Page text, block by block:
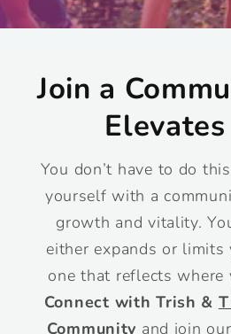
Join a
Elevates
You don’t have to do
yourself with a
growth and vitality.
either expands or
one that reflects where
Connect with Trish &
Community and join